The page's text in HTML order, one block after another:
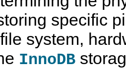
specific
system,
InnoDB